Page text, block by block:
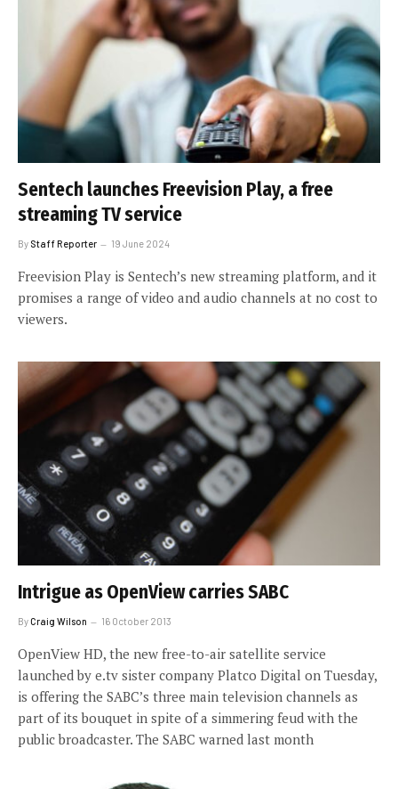
Sentech launches Freevision Play, a free
streaming TV service
By Staff Reporter 19 June 2024
Freevision Play is Sentech’s new streaming platform, and it
promises a range of video and audio channels at no cost to
viewers.
Intrigue as OpenView carries SABC
ByCraig Wilson 16 October 2013
OpenView HD, the new free-to-air satellite service
launched by e.tv sister company Platco Digital on Tuesday,
is offering the SABC’s three main television channels as
part of its bouquet in spite of a simmering feud with the
public broadcaster. The SABC warned last month